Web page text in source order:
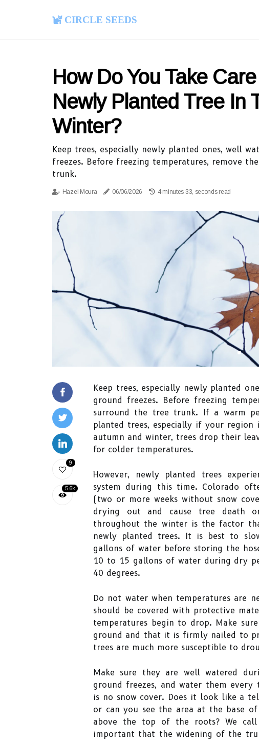
Circle Seeds
How Do You Take
Newly Planted Tree In
Winter?
Keep trees, especially newly planted ones, well
freezes. Before freezing temperatures, remove
trunk.
Hazel Moura 06/06/2026 4 minutes 33, seconds read
9
5.6k
Keep trees, especially newly planted
ground freezes. Before freezing
surround the tree trunk. If a warm
planted trees, especially if your
autumn and winter, trees drop their
for colder temperatures.
However, newly planted trees
system during this time. Colorado
(two or more weeks without snow
drying out and cause tree death
throughout the winter is the factor
newly planted trees. It is best to
gallons of water before storing the
10 to 15 gallons of water during dry
40 degrees.
Do not water when temperatures are
should be covered with protective
temperatures begin to drop. Make
ground and that it is firmly nailed to
trees are much more susceptible to
Make sure they are well watered
ground freezes, and water them
is no snow cover. Does it look like a
or can you see the area at the base
above the top of the roots? We
important that the widening of the